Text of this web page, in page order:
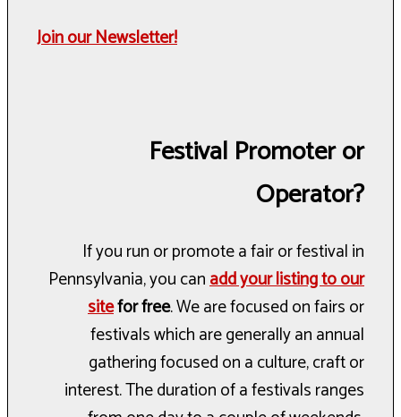
Join our Newsletter!
Festival Promoter or
Operator?
If you run or promote a fair or festival in
Pennsylvania, you canadd your listing to our
sitefor free. We are focused on fairs or
festivals which are generally an annual
gathering focused on a culture, craft or
interest. The duration of a festivals ranges